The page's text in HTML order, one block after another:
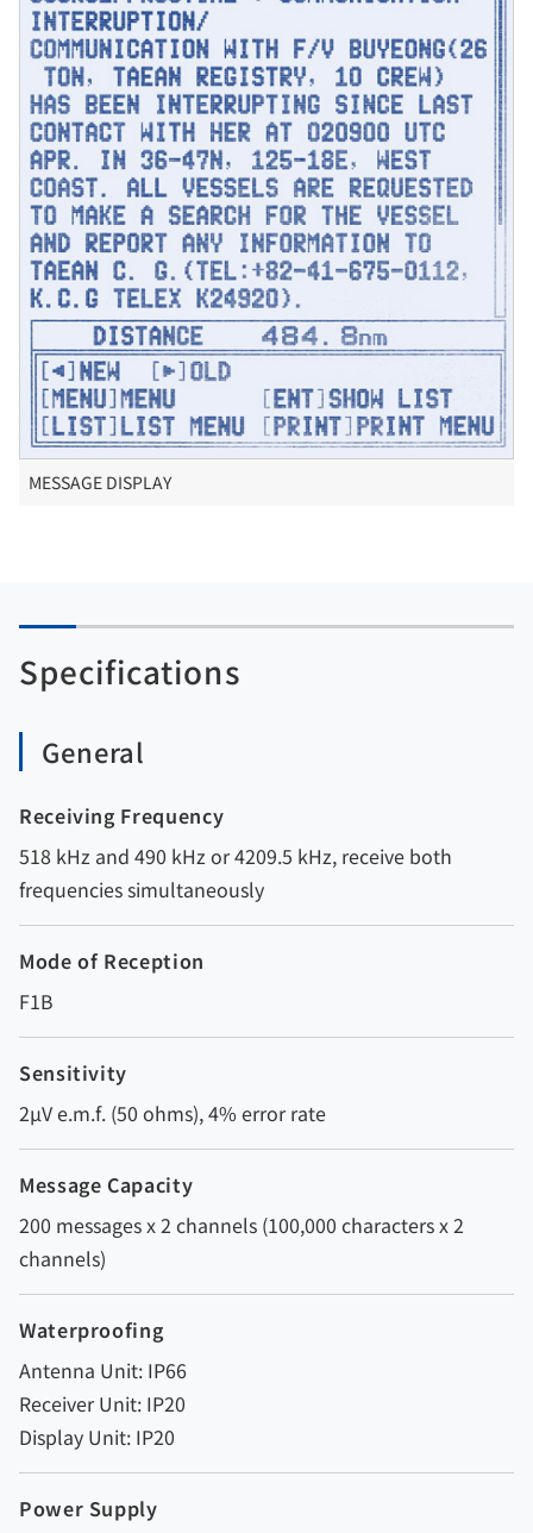
MESSAGE DISPLAY
Specifications
General
Receiving Frequency
518 kHz and 490 kHz or 4209.5 kHz, receive both
frequencies simultaneously
Mode of Reception
F1B
Sensitivity
2µV e.m.f. (50 ohms), 4% error rate
Message Capacity
200 messages x 2 channels (100,000 characters x 2
channels)
Waterproofing
Antenna Unit: IP66
Receiver Unit: IP20
Display Unit: IP20
Power Supply